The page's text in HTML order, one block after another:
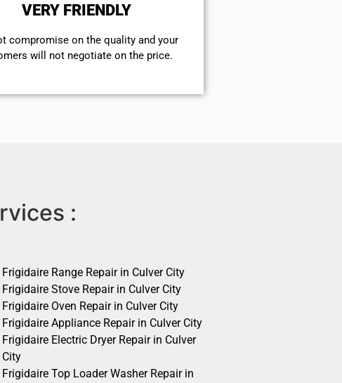
VERY FRIENDLY
compromise on the quality and your
will not negotiate on the price.
:
Frigidaire Range Repair in Culver City
Frigidaire Stove Repair in Culver City
Frigidaire Oven Repair in Culver City
Frigidaire Appliance Repair in Culver City
Frigidaire Electric Dryer Repair in Culver
City
Frigidaire Top Loader Washer Repair in